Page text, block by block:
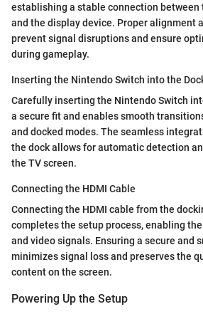
establishing a stable connection between
and the display device. Proper alignment
prevent signal disruptions and ensure
during gameplay.
Inserting the Nintendo Switch into the
Carefully inserting the Nintendo Switch
a secure fit and enables smooth
and docked modes. The seamless
the dock allows for automatic detection
the TV screen.
Connecting the HDMI Cable
Connecting the HDMI cable from the
completes the setup process, enabling
and video signals. Ensuring a secure and
minimizes signal loss and preserves the
content on the screen.
Powering Up the Setup